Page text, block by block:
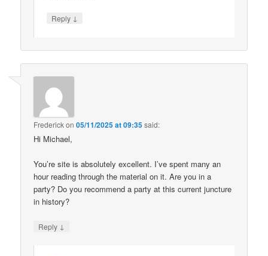
Reply ↓
Frederickon05/11/2025 at 09:35said:
Hi Michael,
You’re site is absolutely excellent. I’ve spent many an
hour reading through the material on it. Are you in a
party? Do you recommend a party at this current juncture
in history?
Reply ↓